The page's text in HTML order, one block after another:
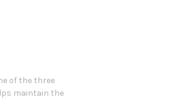
of the three
maintain the